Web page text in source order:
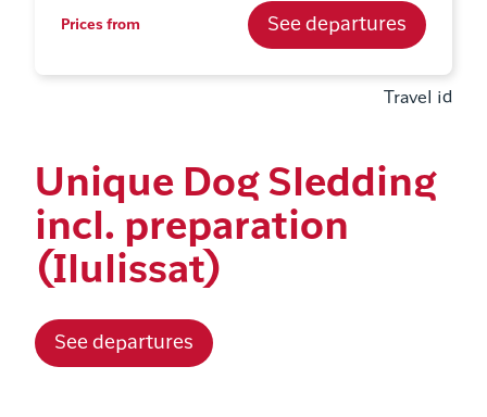
Prices from See departures
Travel id
Unique Dog Sledding
incl. preparation
(Ilulissat)
See departures